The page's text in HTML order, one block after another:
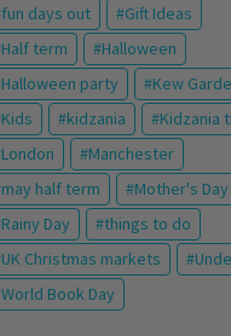
fun days out
Gift Ideas
Half term
Halloween
Halloween party
Kew
Kids
kidzania
Kidzania
London
Manchester
may half term
Mother's Day
Rainy Day
things to do
UK Christmas markets
World Book Day